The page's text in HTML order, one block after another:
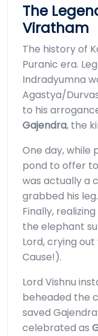
The
Viratham
The history of
Puranic era.
Indradyumna
Agastya/
to his
Gajendra, the
One day, while
pond to offer
was actually a
grabbed his
Finally,
the elephant
Lord, crying out
Cause!).
Lord Vishnu
beheaded the
saved
celebrated as